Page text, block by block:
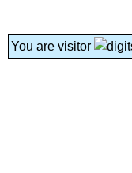
You are visitor